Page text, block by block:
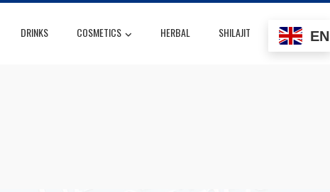
DRINKS COSMETICS HERBAL SHILAJIT EN